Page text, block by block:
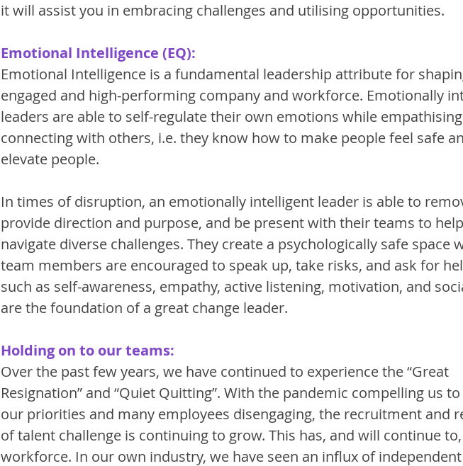
it will assist you in embracing challenges and utilising opportunities.
Emotional Intelligence (EQ):
Emotional Intelligence is a fundamental leadership attribute for
engaged and high-performing company and workforce. Emotionally
leaders are able to self-regulate their own emotions while
connecting with others, i.e. they know how to make people feel safe
elevate people.
In times of disruption, an emotionally intelligent leader is able to
provide direction and purpose, and be present with their teams to
navigate diverse challenges. They create a psychologically safe space
team members are encouraged to speak up, take risks, and ask for
such as self-awareness, empathy, active listening, motivation, and
are the foundation of a great change leader.
Holding on to our teams:
Over the past few years, we have continued to experience the “Great
Resignation” and “Quiet Quitting”. With the pandemic compelling us
our priorities and many employees disengaging, the recruitment and
of talent challenge is continuing to grow. This has, and will continue
workforce. In our own industry, we have seen an influx of independent